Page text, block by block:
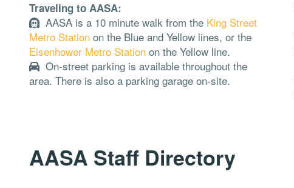
Traveling to AASA:
AASA is a 10 minute walk from the King Street
Metro Station on the Blue and Yellow lines, or the
Eisenhower Metro Station on the Yellow line.
On-street parking is available throughout the
area. There is also a parking garage on-site.
AASA Staff Directory